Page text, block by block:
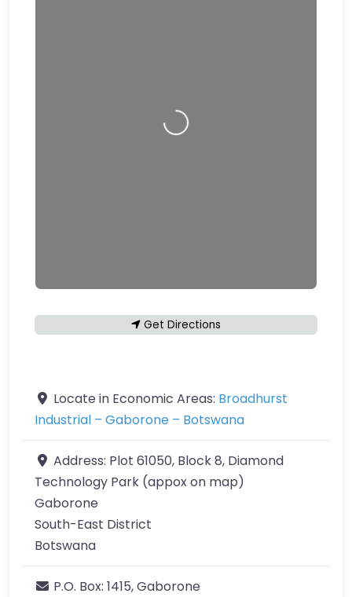
Loading…
Get Directions
Locate in Economic Areas: Broadhurst
Industrial – Gaborone – Botswana
Address: Plot 61050, Block 8, Diamond
Technology Park (appox on map)
Gaborone
South-East District
Botswana
P.O. Box: 1415, Gaborone